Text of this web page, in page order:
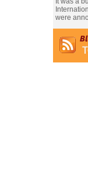
were